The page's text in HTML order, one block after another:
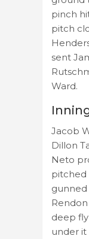
pinch
pitch
sent
Ward.
Jacob
Dillon
Neto
pitched
gunned
deep
under it